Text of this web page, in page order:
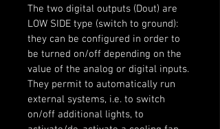
The two digital outputs (Dout) are
LOW SIDE type (switch to ground):
they can be configured in order to
be turned on/off depending on the
value of the analog or digital inputs.
They permit to automatically run
external systems, i.e. to switch
on/off additional lights, to